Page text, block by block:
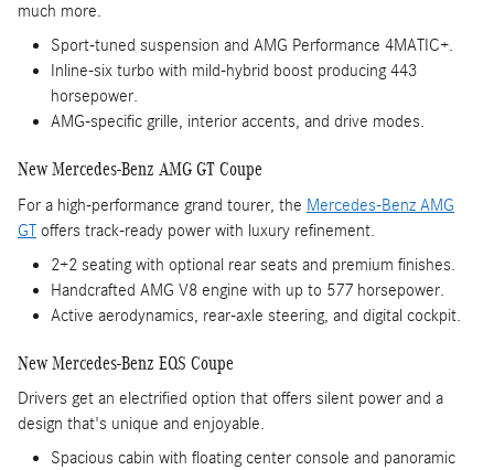
much more.
Sport-tuned suspension and AMG Performance 4MATIC+.
Inline-six turbo with mild-hybrid boost producing 443
horsepower.
AMG-specific grille, interior accents, and drive modes.
New Mercedes-Benz AMG GT Coupe
For a high-performance grand tourer, the Mercedes-Benz AMG
GT offers track-ready power with luxury refinement.
2+2 seating with optional rear seats and premium finishes.
Handcrafted AMG V8 engine with up to 577 horsepower.
Active aerodynamics, rear-axle steering, and digital cockpit.
New Mercedes-Benz EQS Coupe
Drivers get an electrified option that offers silent power and a
design that's unique and enjoyable.
Spacious cabin with floating center console and panoramic